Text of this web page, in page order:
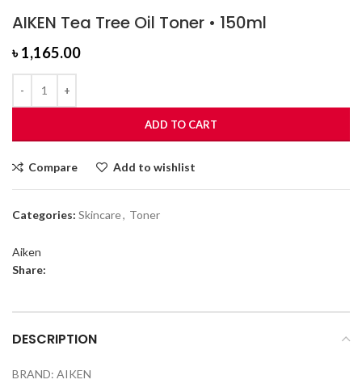
AIKEN Tea Tree Oil Toner • 150ml
৳1,165.00
ADD TO CART
Compare Add to wishlist
Categories: Skincare, Toner
Aiken
Share:
DESCRIPTION
BRAND: AIKEN